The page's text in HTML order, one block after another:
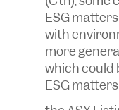
ESG
with
more
which could
ESG